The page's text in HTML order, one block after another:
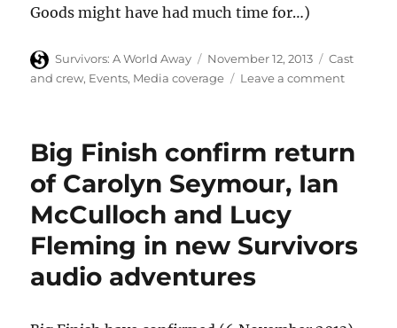
Goods might have had much time for…)
Author
Survivors: A World Away
Posted
on
November 12, 2013 Categories
Cast
and crew, Events, Media coverage Leave a commenton
1979
Harveys
Big Finish confirm return
of Carolyn Seymour, Ian
McCulloch and Lucy
Fleming in new Survivors
audio adventures